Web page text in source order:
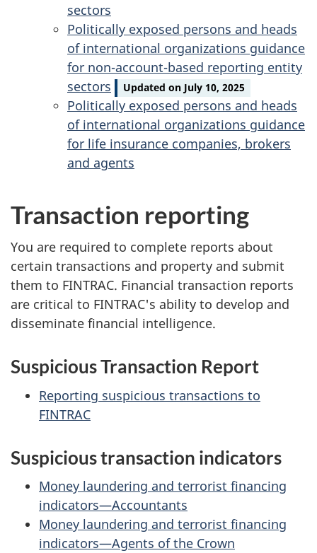
sectors
Politically exposed persons and heads
of international organizations guidance
for non-account-based reporting entity
sectors
Updated on July 10, 2025
Politically exposed persons and heads
of international organizations guidance
for life insurance companies, brokers
and agents
Transaction reporting
You are required to complete reports about
certain transactions and property and submit
them to FINTRAC. Financial transaction reports
are critical to FINTRAC's ability to develop and
disseminate financial intelligence.
Suspicious Transaction Report
Reporting suspicious transactions to
FINTRAC
Suspicious transaction indicators
Money laundering and terrorist financing
indicators—Accountants
Money laundering and terrorist financing
indicators—Agents of the Crown